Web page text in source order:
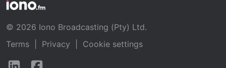
© 2026 Iono Broadcasting (Pty) Ltd.
Terms
Privacy
Cookie settings
Follow